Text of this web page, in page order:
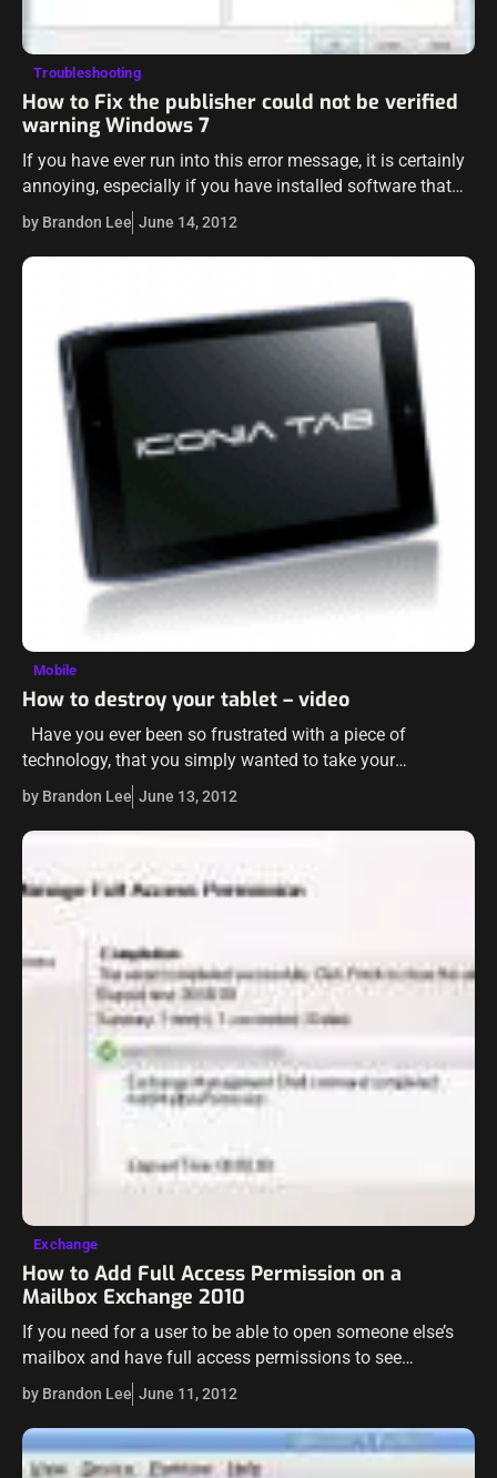
Troubleshooting
How to Fix the publisher could not be verified
warning Windows 7
If you have ever run into this error message, it is certainly
annoying, especially if you have installed software that
you DO trust and KNOW where it came from and…
by Brandon Lee June 14, 2012
Mobile
How to destroy your tablet – video
Have you ever been so frustrated with a piece of
technology, that you simply wanted to take your
aggression out on it – pound it against concrete, take a…
by Brandon Lee June 13, 2012
Exchange
How to Add Full Access Permission on a
Mailbox Exchange 2010
If you need for a user to be able to open someone else’s
mailbox and have full access permissions to see
everything, send as that user, etc, Exchange 2010 makes…
by Brandon Lee June 11, 2012